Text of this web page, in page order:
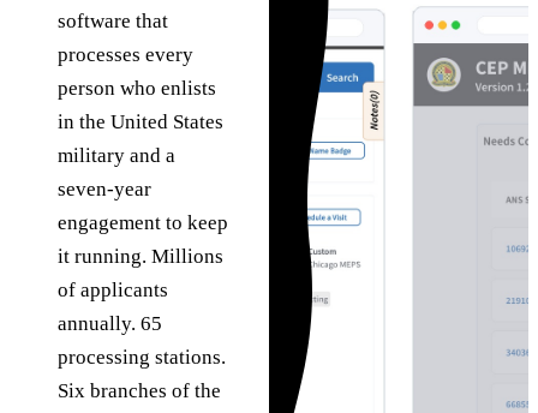
software that
processes every
person who enlists
in the United States
military and a
seven-year
engagement to keep
it running. Millions
of applicants
annually. 65
processing stations.
Six branches of the